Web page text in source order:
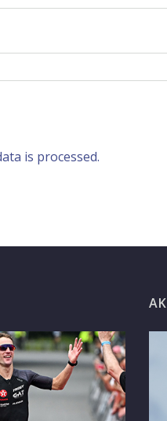
is processed.